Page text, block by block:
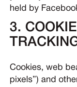
held by
3.
Cookies, web
pixels”) and